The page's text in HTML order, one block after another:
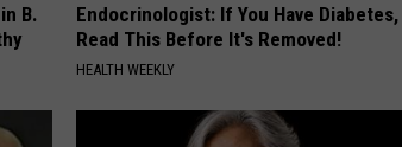
B.
Endocrinologist: If You Have Diabetes,
Read This Before It's Removed!
HEALTH WEEKLY